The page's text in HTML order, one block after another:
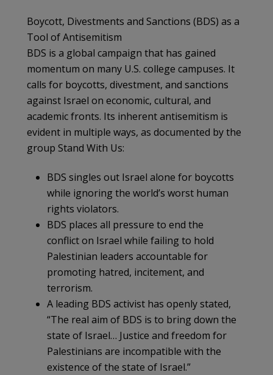
Boycott, Divestments and Sanctions (BDS) as a
Tool of Antisemitism
BDS is a global campaign that has gained
momentum on many U.S. college campuses. It
calls for boycotts, divestment, and sanctions
against Israel on economic, cultural, and
academic fronts. Its inherent antisemitism is
evident in multiple ways, as documented by the
group Stand With Us:
BDS singles out Israel alone for boycotts
while ignoring the world’s worst human
rights violators.
BDS places all pressure to end the
conflict on Israel while failing to hold
Palestinian leaders accountable for
promoting hatred, incitement, and
terrorism.
A leading BDS activist has openly stated,
“The real aim of BDS is to bring down the
state of Israel… Justice and freedom for
Palestinians are incompatible with the
existence of the state of Israel.”